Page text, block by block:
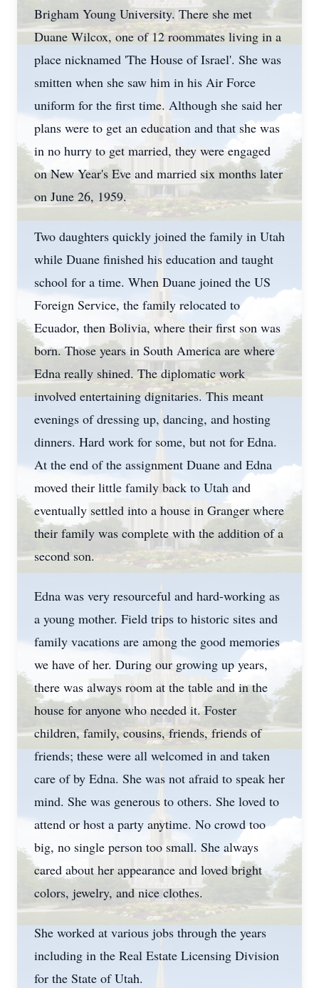
Brigham Young University. There she met
Duane Wilcox, one of 12 roommates living in a
place nicknamed 'The House of Israel'. She was
smitten when she saw him in his Air Force
uniform for the first time. Although she said her
plans were to get an education and that she was
in no hurry to get married, they were engaged
on New Year's Eve and married six months later
on June 26, 1959.
Two daughters quickly joined the family in Utah
while Duane finished his education and taught
school for a time. When Duane joined the US
Foreign Service, the family relocated to
Ecuador, then Bolivia, where their first son was
born. Those years in South America are where
Edna really shined. The diplomatic work
involved entertaining dignitaries. This meant
evenings of dressing up, dancing, and hosting
dinners. Hard work for some, but not for Edna.
At the end of the assignment Duane and Edna
moved their little family back to Utah and
eventually settled into a house in Granger where
their family was complete with the addition of a
second son.
Edna was very resourceful and hard-working as
a young mother. Field trips to historic sites and
family vacations are among the good memories
we have of her. During our growing up years,
there was always room at the table and in the
house for anyone who needed it. Foster
children, family, cousins, friends, friends of
friends; these were all welcomed in and taken
care of by Edna. She was not afraid to speak her
mind. She was generous to others. She loved to
attend or host a party anytime. No crowd too
big, no single person too small. She always
cared about her appearance and loved bright
colors, jewelry, and nice clothes.
She worked at various jobs through the years
including in the Real Estate Licensing Division
for the State of Utah.